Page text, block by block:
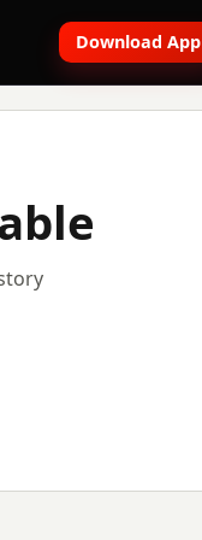
Download App